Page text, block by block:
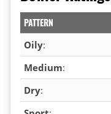
PATTERN
Oily:
Medium:
Dry: